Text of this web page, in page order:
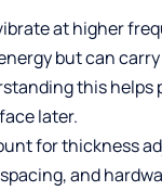
at higher
but can
this helps
later.
for thickness
and